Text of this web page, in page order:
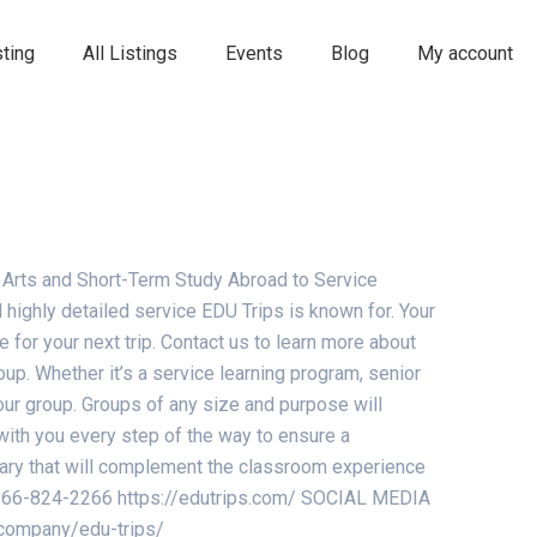
All Listings Events Blog My account
and Short-Term Study Abroad to Service
detailed service EDU Trips is known for. Your
your next trip. Contact us to learn more about
Whether it’s a service learning program, senior
group. Groups of any size and purpose will
you every step of the way to ensure a
that will complement the classroom experience
824-2266 https://edutrips.com/ SOCIAL MEDIA
edu-trips/